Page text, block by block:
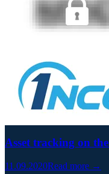
Asset tracking on
11.09.2020Read more →